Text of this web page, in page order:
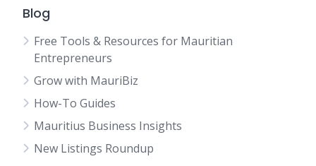
Blog
Free Tools & Resources for Mauritian
Entrepreneurs
Grow with MauriBiz
How-To Guides
Mauritius Business Insights
New Listings Roundup